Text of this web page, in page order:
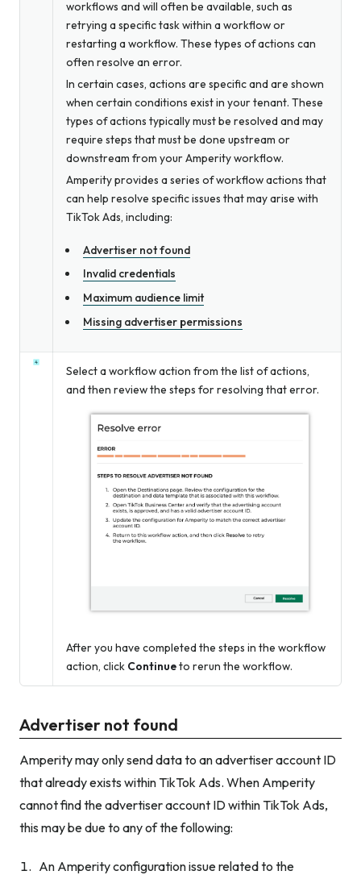
workflows and will often be available, such as
retrying a specific task within a workflow or
restarting a workflow. These types of actions can
often resolve an error.
In certain cases, actions are specific and are shown
when certain conditions exist in your tenant. These
types of actions typically must be resolved and may
require steps that must be done upstream or
downstream from your Amperity workflow.
Amperity provides a series of workflow actions that
can help resolve specific issues that may arise with
TikTok Ads, including:
Advertiser not found
Invalid credentials
Maximum audience limit
Missing advertiser permissions
Select a workflow action from the list of actions,
and then review the steps for resolving that error.
After you have completed the steps in the workflow
action, click Continueto rerun the workflow.
Advertiser not found
Amperity may only send data to an advertiser account ID
that already exists within TikTok Ads. When Amperity
cannot find the advertiser account ID within TikTok Ads,
this may be due to any of the following:
An Amperity configuration issue related to the